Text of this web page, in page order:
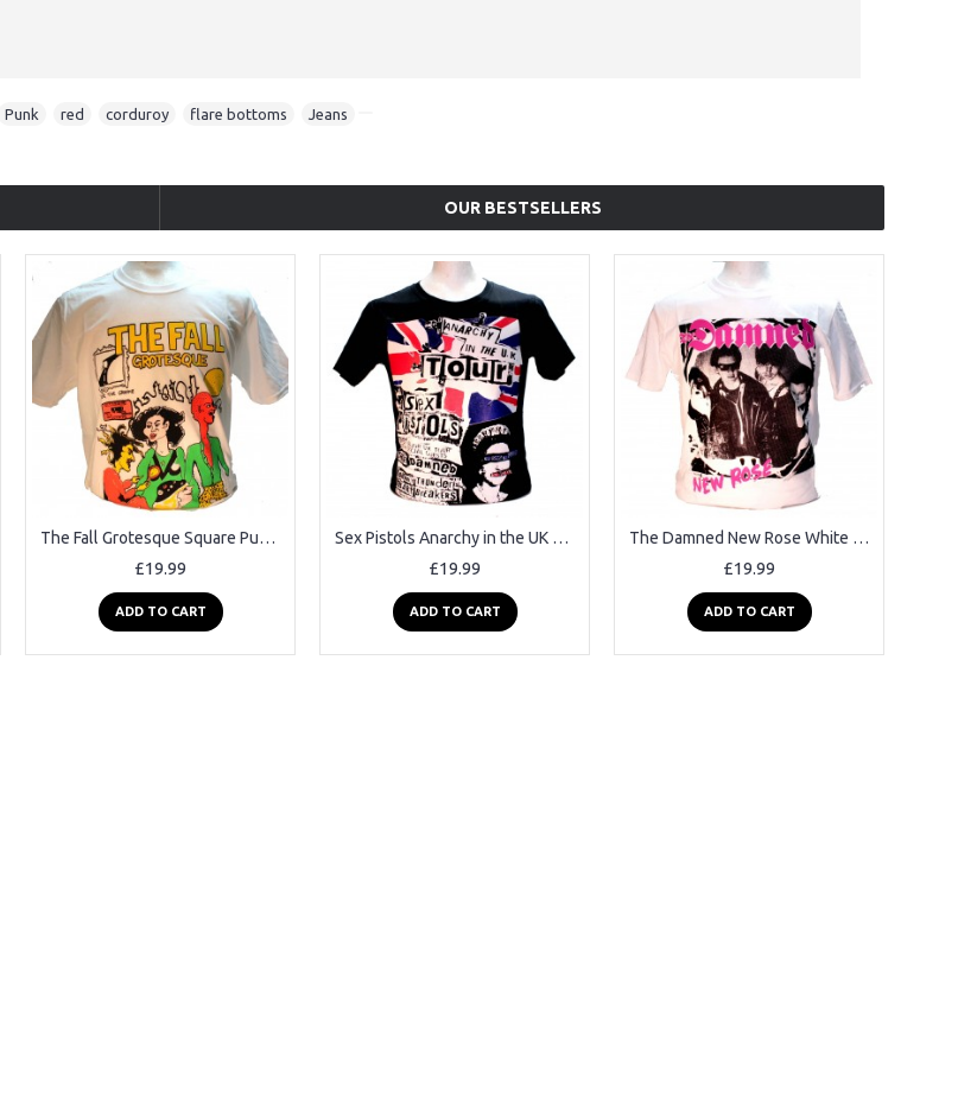
Punk red corduroy flare bottoms Jeans
OUR BESTSELLERS
The Fall Grotesque Square Punk Rock Goth Band T-shirt
£19.99
ADD TO CART
Sex Pistols Anarchy in the UK Black Square Punk Rock Goth Band T-shirt
£19.99
ADD TO CART
The Damned New Rose White Square Punk Rock Goth Ska Band T-shirt
£19.99
ADD TO CART